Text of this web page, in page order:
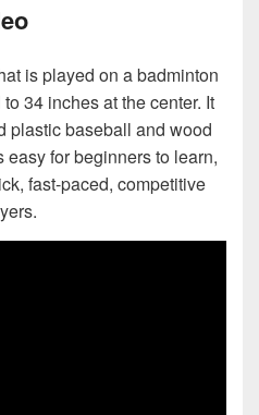
is played on a badminton
34 inches at the center. It
plastic baseball and wood
for beginners to learn,
fast-paced, competitive